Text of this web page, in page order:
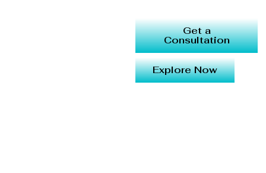
Get a
Consultation
Explore Now